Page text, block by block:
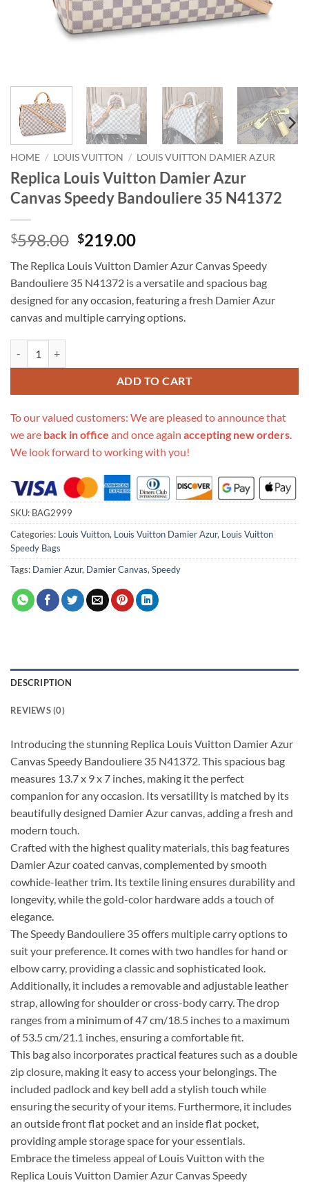
HOME / LOUIS VUITTON / LOUIS VUITTON DAMIER AZUR
Replica Louis Vuitton Damier Azur
Canvas Speedy Bandouliere 35 N41372
$598.00 Original
was:
$598.00.
$219.00Current
is:
$219.00.
The Replica Louis Vuitton Damier Azur Canvas Speedy
Bandouliere 35 N41372 is a versatile and spacious bag
designed for any occasion, featuring a fresh Damier Azur
canvas and multiple carrying options.
ADD TO CART
To our valued customers: We are pleased to announce that
we are back in office and once again accepting new orders.
We look forward to working with you!
SKU: BAG2999
Categories: Louis Vuitton, Louis Vuitton Damier Azur, Louis Vuitton
Speedy Bags
Tags: Damier Azur, Damier Canvas,Speedy
DESCRIPTION
REVIEWS (0)
Introducing the stunning Replica Louis Vuitton Damier Azur
Canvas Speedy Bandouliere 35 N41372. This spacious bag
measures 13.7 x 9 x 7 inches, making it the perfect
companion for any occasion. Its versatility is matched by its
beautifully designed Damier Azur canvas, adding a fresh and
modern touch.
Crafted with the highest quality materials, this bag features
Damier Azur coated canvas, complemented by smooth
cowhide-leather trim. Its textile lining ensures durability and
longevity, while the gold-color hardware adds a touch of
elegance.
The Speedy Bandouliere 35 offers multiple carry options to
suit your preference. It comes with two handles for hand or
elbow carry, providing a classic and sophisticated look.
Additionally, it includes a removable and adjustable leather
strap, allowing for shoulder or cross-body carry. The drop
ranges from a minimum of 47 cm/18.5 inches to a maximum
of 53.5 cm/21.1 inches, ensuring a comfortable fit.
This bag also incorporates practical features such as a double
zip closure, making it easy to access your belongings. The
included padlock and key bell add a stylish touch while
ensuring the security of your items. Furthermore, it includes
an outside front flat pocket and an inside flat pocket,
providing ample storage space for your essentials.
Embrace the timeless appeal of Louis Vuitton with the
Replica Louis Vuitton Damier Azur Canvas Speedy